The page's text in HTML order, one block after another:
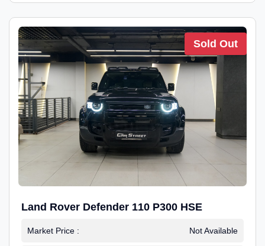
Sold Out
Land Rover Defender 110 P300 HSE
Market Price : Not Available